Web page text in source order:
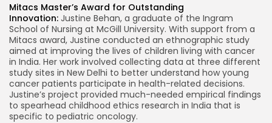
Mitacs Master’s Award for Outstanding
Innovation: Justine Behan, a graduate of the Ingram
School of Nursing at McGill University. With support from a
Mitacs award, Justine conducted an ethnographic study
aimed at improving the lives of children living with cancer
in India. Her work involved collecting data at three different
study sites in New Delhi to better understand how young
cancer patients participate in health-related decisions.
Justine’s project provided much-needed empirical findings
to spearhead childhood ethics research in India that is
specific to pediatric oncology.